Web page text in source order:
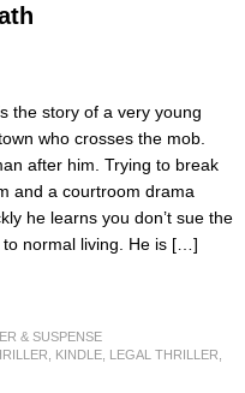
the story of a very young
who crosses the mob.
after him. Trying to break
and a courtroom drama
he learns you don’t sue the
to normal living. He is […]
& SUSPENSE
KINDLE LEGAL THRILLER